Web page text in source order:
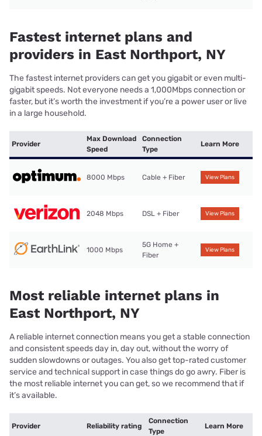
Fastest internet plans and
providers in East Northport, NY
The fastest internet providers can get you gigabit or even multi-
gigabit speeds. Not everyone needs a 1,000Mbps connection or
faster, but it’s worth the investment if you’re a power user or live
in a large household.
Provider
Max Download
Speed
Connection
Type
Learn More
8000 Mbps Cable + Fiber View Plans
2048 Mbps DSL + Fiber View Plans
1000 Mbps
5G Home +
Fiber
View Plans
Most reliable internet plans in
East Northport, NY
A reliable internet connection means you get a stable connection
and consistent speeds day in, day out, without the worry of
sudden slowdowns or outages. You also get top-rated customer
service and technical support in case things do go awry. Fiber is
the most reliable internet you can get, so we recommend that if
it’s available.
Provider Reliability rating
Connection
Type
Learn More